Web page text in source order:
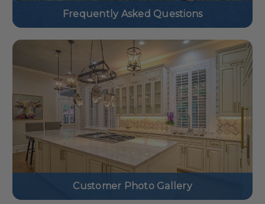
Frequently Asked Questions
Customer Photo Gallery